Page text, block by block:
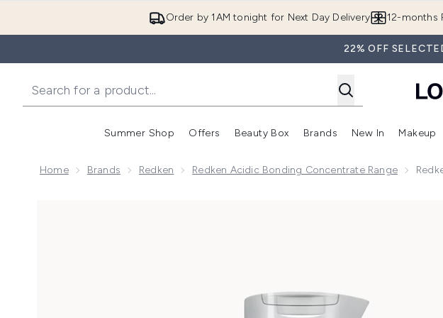
Order by 1AM tonight for Next Day Delivery 12-months
22% OFF
Summer Shop
Enter submenu (Summer Shop)
Offers
Enter submenu (Offers)
Beauty Box
Enter submenu (Beauty Box)
Brands
Enter
New In Makeup
Home Brands Redken Redken Acidic Bonding Concentrate Range